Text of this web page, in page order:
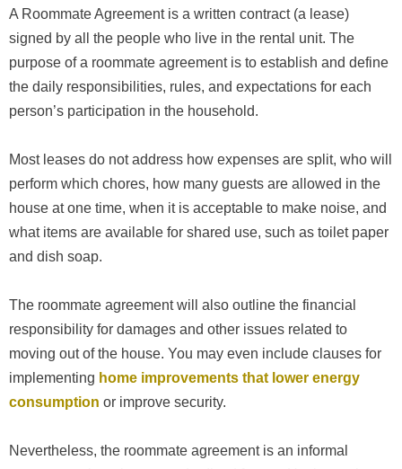
A Roommate Agreement is a written contract (a lease)
signed by all the people who live in the rental unit. The
purpose of a roommate agreement is to establish and define
the daily responsibilities, rules, and expectations for each
person’s participation in the household.
Most leases do not address how expenses are split, who will
perform which chores, how many guests are allowed in the
house at one time, when it is acceptable to make noise, and
what items are available for shared use, such as toilet paper
and dish soap.
The roommate agreement will also outline the financial
responsibility for damages and other issues related to
moving out of the house. You may even include clauses for
implementing home improvements that lower energy
consumption or improve security.
Nevertheless, the roommate agreement is an informal